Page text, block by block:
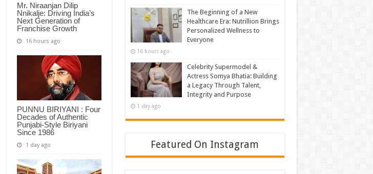
Mr. Niraanjan Dilip
Nnikalje: Driving India’s
Next Generation of
Franchise Growth
16 hours ago
PUNNU BIRIYANI : Four
Decades of Authentic
Punjabi-Style Biriyani
Since 1986
1 day ago
The Beginning of a New
Healthcare Era: Nutrillion Brings
Personalized Wellness to
Everyone
16 hours ago
Celebrity Supermodel &
Actress Somya Bhatia: Building
a Legacy Through Talent,
Integrity and Purpose
1 day ago
Featured On Instagram